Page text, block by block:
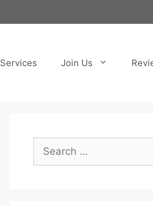
Services Join Us
Search
for: